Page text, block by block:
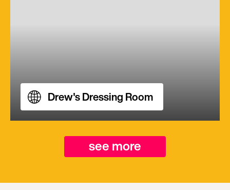
Drew's Dressing Room
see more